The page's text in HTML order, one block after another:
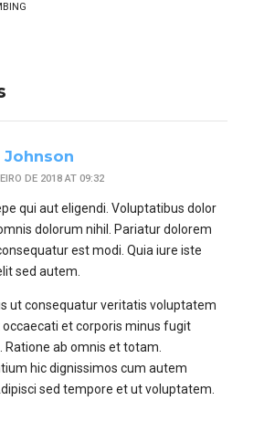
Johnson
DE 2018 AT 09:32
qui aut eligendi. Voluptatibus dolor
dolorum nihil. Pariatur dolorem
est modi. Quia iure iste
sed autem.
ut consequatur veritatis voluptatem
occaecati et corporis minus fugit
Ratione ab omnis et totam.
hic dignissimos cum autem
sed tempore et ut voluptatem.